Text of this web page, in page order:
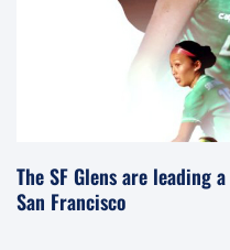
The SF Glens are leading
San Francisco